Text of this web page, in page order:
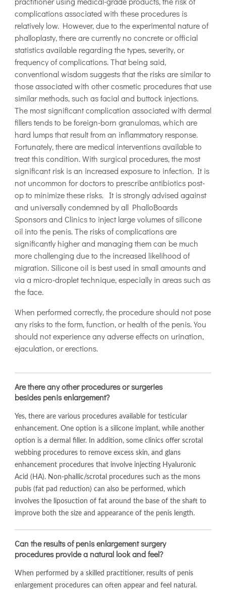
complications associated with these procedures is
relatively low. However, due to the experimental nature of
phalloplasty, there are currently no concrete or official
statistics available regarding the types, severity, or
frequency of complications. That being said,
conventional wisdom suggests that the risks are similar to
those associated with other cosmetic procedures that use
similar methods, such as facial and buttock injections.
The most significant complication associated with dermal
fillers tends to be foreign-born granulomas, which are
hard lumps that result from an inflammatory response.
Fortunately, there are medical interventions available to
treat this condition. With surgical procedures, the most
significant risk is an increased exposure to infection. It is
not uncommon for doctors to prescribe antibiotics post-
op to minimize these risks. It is strongly advised against
and universally condemned by all PhalloBoards
Sponsors and Clinics to inject large volumes of silicone
oil into the penis. The risks of complications are
significantly higher and managing them can be much
more challenging due to the increased likelihood of
migration. Silicone oil is best used in small amounts and
via a micro-droplet technique, especially in areas such as
the face.
When performed correctly, the procedure should not pose
any risks to the form, function, or health of the penis. You
should not experience any adverse effects on urination,
ejaculation, or erections.
Are there any other procedures or surgeries
besides penis enlargement?
Yes, there are various procedures available for testicular
enhancement. One option is a silicone implant, while another
option is a dermal filler. In addition, some clinics offer scrotal
webbing procedures to remove excess skin, and glans
enhancement procedures that involve injecting Hyaluronic
Acid (HA). Non-phallic/scrotal procedures such as the mons
pubis (fat pad reduction) can also be performed, which
involves the liposuction of fat around the base of the shaft to
improve both the size and appearance of the penis length.
Can the results of penis enlargement surgery
procedures provide a natural look and feel?
When performed by a skilled practitioner, results of penis
enlargement procedures can often appear and feel natural.